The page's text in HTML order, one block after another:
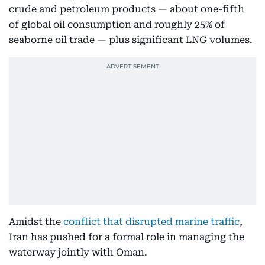
crude and petroleum products — about one-fifth
of global oil consumption and roughly 25% of
seaborne oil trade — plus significant LNG volumes.
Amidst the conflict that disrupted marine traffic,
Iran has pushed for a formal role in managing the
waterway jointly with Oman.